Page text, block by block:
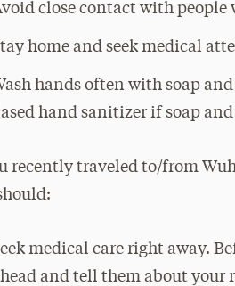
close contact with people
home and seek medical
hands often with soap
hand sanitizer if soap
recently traveled to/from
medical care right away.
and tell them about your